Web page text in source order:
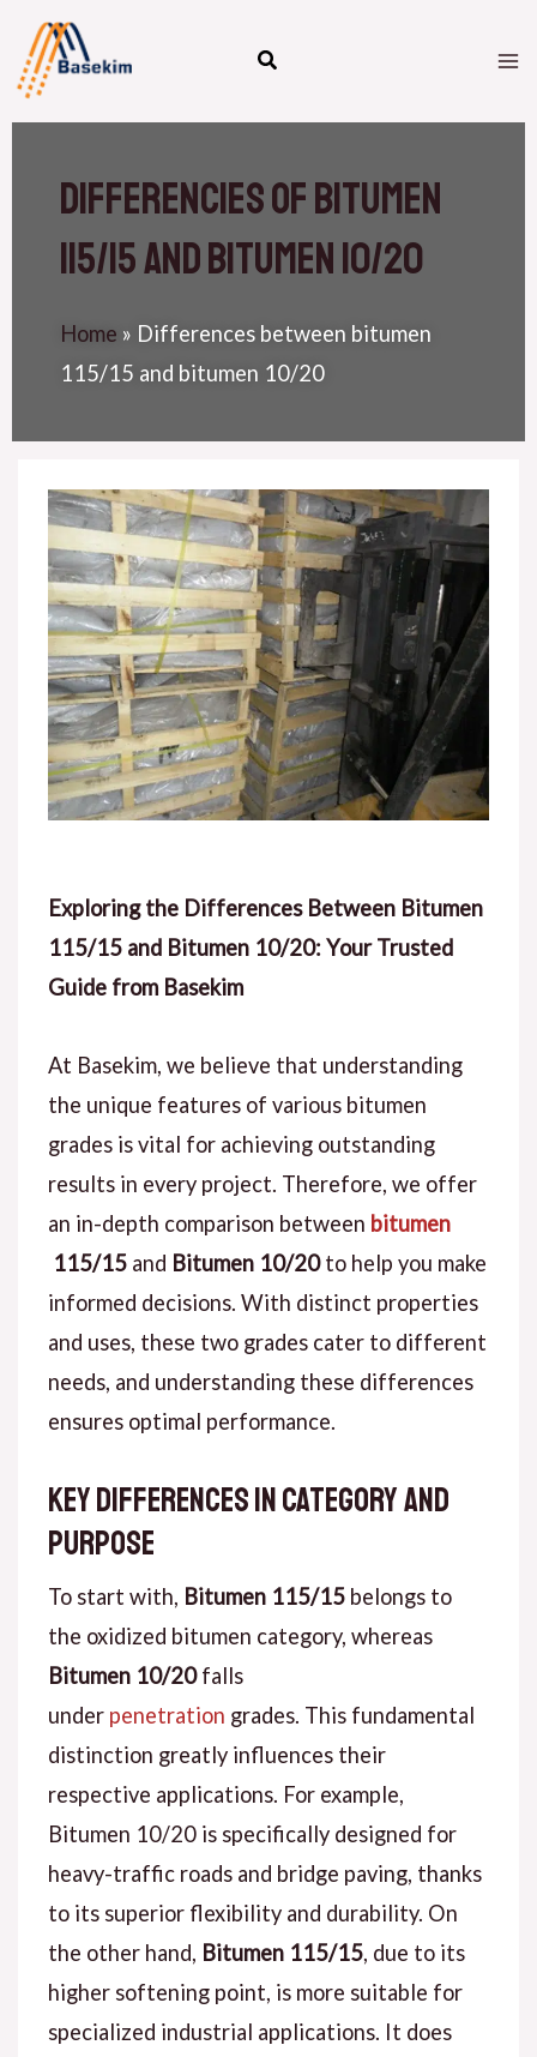
content
differencies of bitumen
115/15 and bitumen 10/20
Home » Differences between bitumen
115/15 and bitumen 10/20
Exploring the Differences Between Bitumen
115/15 and Bitumen 10/20: Your Trusted
Guide from Basekim
At Basekim, we believe that understanding
the unique features of various bitumen
grades is vital for achieving outstanding
results in every project. Therefore, we offer
an in-depth comparison between bitumen
115/15and Bitumen 10/20to help you make
informed decisions. With distinct properties
and uses, these two grades cater to different
needs, and understanding these differences
ensures optimal performance.
Key Differences in Category and
Purpose
To start with, Bitumen 115/15belongs to
the oxidized bitumen category, whereas
Bitumen 10/20falls
under penetration grades. This fundamental
distinction greatly influences their
respective applications. For example,
Bitumen 10/20 is specifically designed for
heavy-traffic roads and bridge paving, thanks
to its superior flexibility and durability. On
the other hand, Bitumen 115/15, due to its
higher softening point, is more suitable for
specialized industrial applications. It does